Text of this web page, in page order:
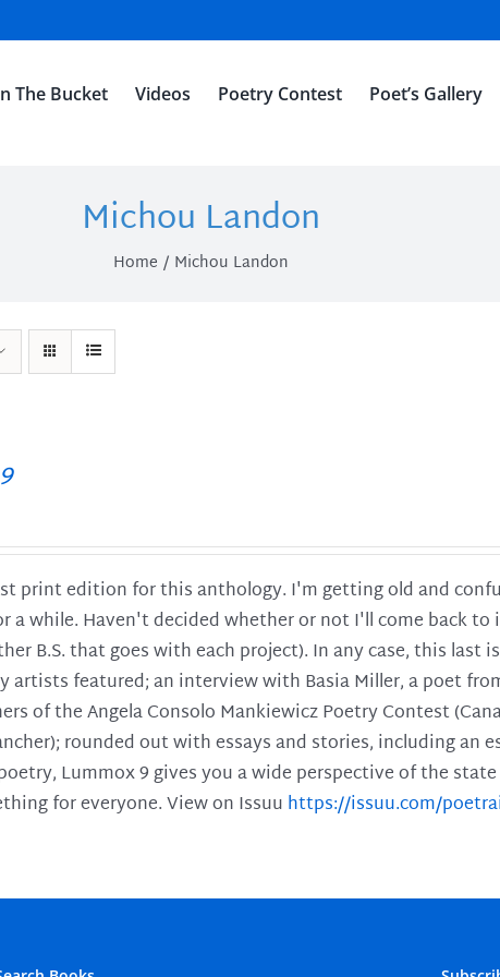
The Bucket Videos Poetry Contest Poet’s Gallery
Michou Landon
Home Michou Landon
print edition for this anthology. I'm getting old and
a while. Haven't decided whether or not I'll come back
B.S. that goes with each project). In any case, this last
artists featured; an interview with Basia Miller, a poet
of the Angela Consolo Mankiewicz Poetry Contest
rounded out with essays and stories, including an
Lummox 9 gives you a wide perspective of the
for everyone. View on Issuu https://issuu.com/